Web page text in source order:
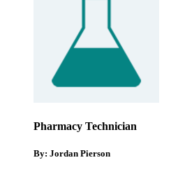
Pharmacy Technician
By: Jordan Pierson